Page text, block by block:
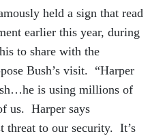
held a sign that read
earlier this year, during
to share with the
Bush’s visit. “Harper
is using millions of
us. Harper says
threat to our security. It’s